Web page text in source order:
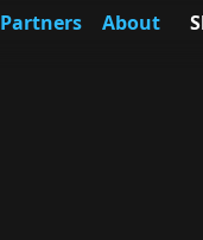
Partners About